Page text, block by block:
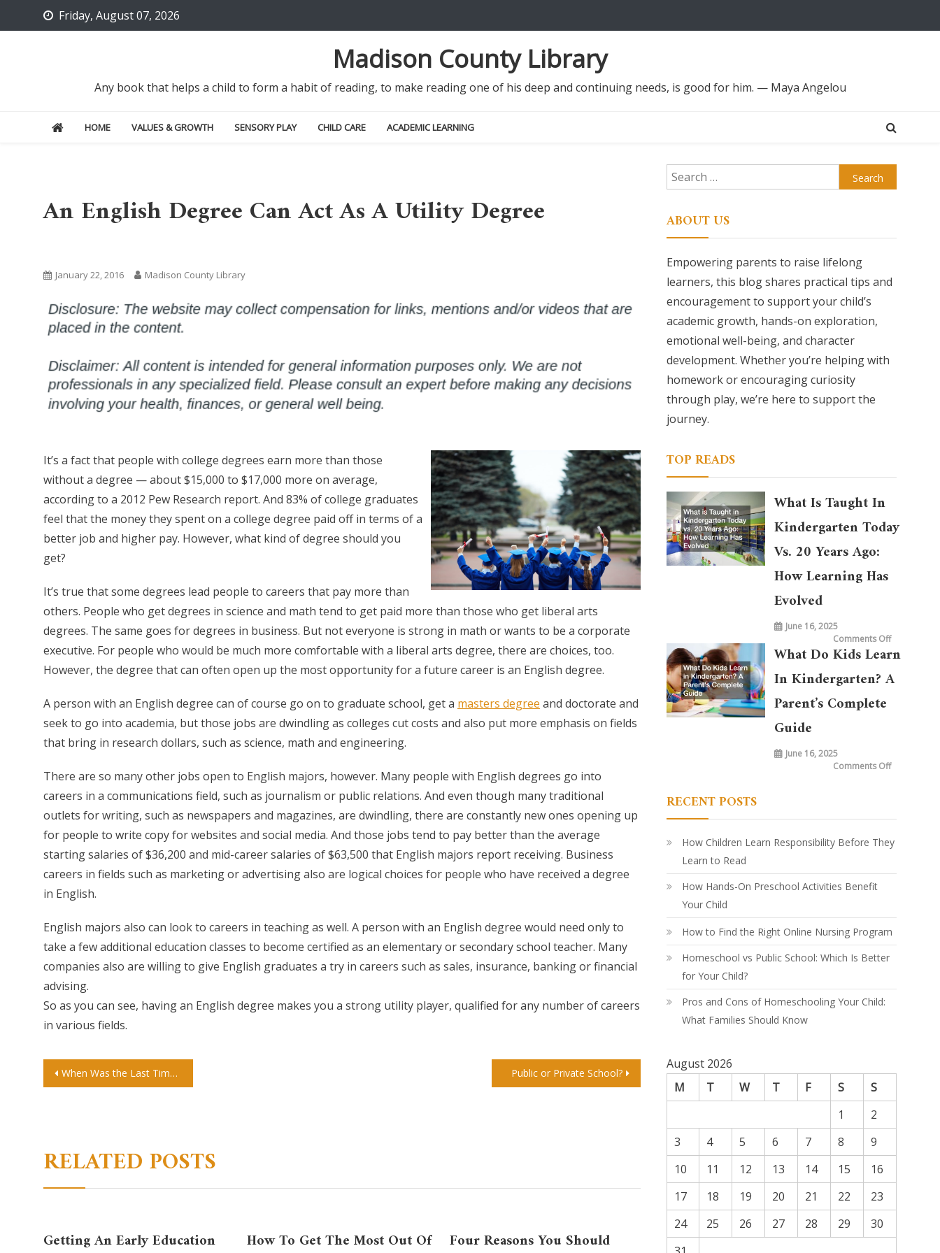
to
Friday, August 07, 2026
Madison County Library
Any book that helps a child to form a habit of reading, to make reading one of his deep and continuing needs, is good for him. — Maya Angelou
HOME VALUES & GROWTH SENSORY PLAY CHILD CARE ACADEMIC LEARNING
An English Degree Can Act As A Utility Degree
January 22, 2016 Madison County Library
It’s a fact that people with college degrees earn more than those
without a degree — about $15,000 to $17,000 more on average,
according to a 2012 Pew Research report. And 83% of college graduates
feel that the money they spent on a college degree paid off in terms of a
better job and higher pay. However, what kind of degree should you
get?
It’s true that some degrees lead people to careers that pay more than
others. People who get degrees in science and math tend to get paid more than those who get liberal arts
degrees. The same goes for degrees in business. But not everyone is strong in math or wants to be a corporate
executive. For people who would be much more comfortable with a liberal arts degree, there are choices, too.
However, the degree that can often open up the most opportunity for a future career is an English degree.
A person with an English degree can of course go on to graduate school, get a masters degree and doctorate and
seek to go into academia, but those jobs are dwindling as colleges cut costs and also put more emphasis on fields
that bring in research dollars, such as science, math and engineering.
There are so many other jobs open to English majors, however. Many people with English degrees go into
careers in a communications field, such as journalism or public relations. And even though many traditional
outlets for writing, such as newspapers and magazines, are dwindling, there are constantly new ones opening up
for people to write copy for websites and social media. And those jobs tend to pay better than the average
starting salaries of $36,200 and mid-career salaries of $63,500 that English majors report receiving. Business
careers in fields such as marketing or advertising also are logical choices for people who have received a degree
in English.
English majors also can look to careers in teaching as well. A person with an English degree would need only to
take a few additional education classes to become certified as an elementary or secondary school teacher. Many
companies also are willing to give English graduates a try in careers such as sales, insurance, banking or financial
advising.
So as you can see, having an English degree makes you a strong utility player, qualified for any number of careers
in various fields.
PostWhen Was the Last Time You Donated to a Cultural Center or Activity? Public or Private School?
RELATED POSTS
Getting An Early Education How To Get The Most Out Of Four Reasons You Should
Search
for:
ABOUT US
Empowering parents to raise lifelong
learners, this blog shares practical tips and
encouragement to support your child’s
academic growth, hands-on exploration,
emotional well-being, and character
development. Whether you’re helping with
homework or encouraging curiosity
through play, we’re here to support the
journey.
TOP READS
What Is Taught In
Kindergarten Today
Vs. 20 Years Ago:
How Learning Has
Evolved
June 16, 2025
Comments Offon
is
in
What Do Kids Learn
In Kindergarten? A
Parent’s Complete
Guide
June 16, 2025
Comments Offon
Complete
Guide
RECENT POSTS
How Children Learn Responsibility Before They
Learn to Read
How Hands-On Preschool Activities Benefit
Your Child
How to Find the Right Online Nursing Program
Homeschool vs Public School: Which Is Better
for Your Child?
Pros and Cons of Homeschooling Your Child:
What Families Should Know
August 2026
M
T W T F S
S
1
2
3
4 5 6 7 8
9
10
11 12 13 14 15
16
17
18 19 20 21 22
23
24
25 26 27 28 29
30